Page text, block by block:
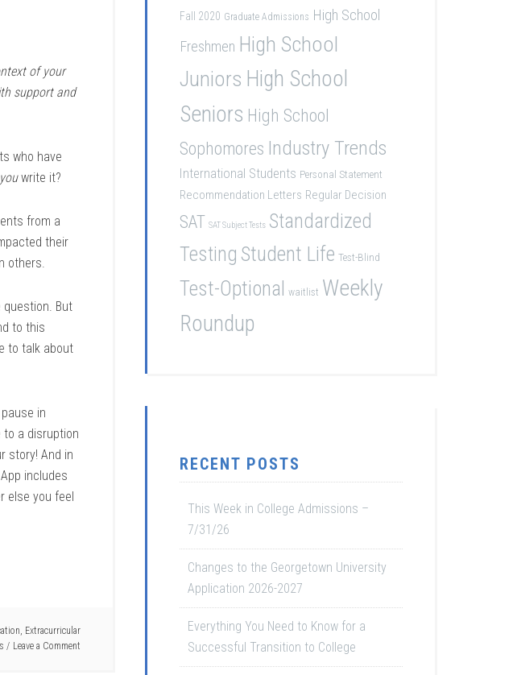
of your
support and
who have
youwrite it?
from a
their
others.
question. But
to this
to talk about
in
a disruption
story! And in
includes
else you feel
Extracurricular
Leave a Comment
Fall 2020 Graduate Admissions High School
Freshmen High School
Juniors High School
Seniors High School
Sophomores Industry Trends
International Students Personal Statement
Recommendation Letters Regular Decision
SAT SAT Subject Tests Standardized
Testing Student Life Test-Blind
Test-Optional waitlist Weekly
Roundup
RECENT POSTS
This Week in College Admissions –
7/31/26
Changes to the Georgetown University
Application 2026-2027
Everything You Need to Know for a
Successful Transition to College